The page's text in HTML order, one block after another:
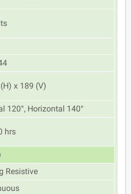
x 189 (V)
120°, Horizontal 140°
hrs
Resistive